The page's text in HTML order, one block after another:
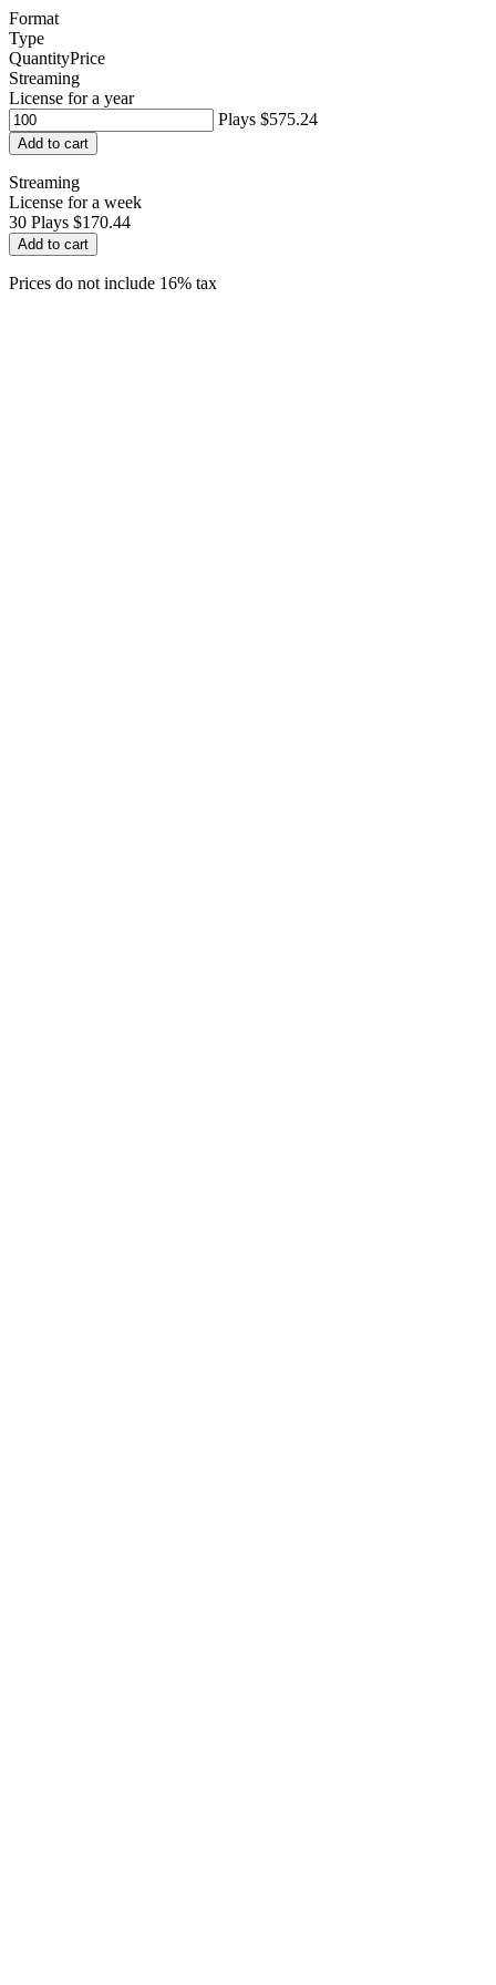
Format
Type
QuantityPrice
Streaming
License for a year
Plays $575.24
Add to cart
Streaming
License for a week
30 Plays $170.44
Add to cart
Prices do not include 16% tax